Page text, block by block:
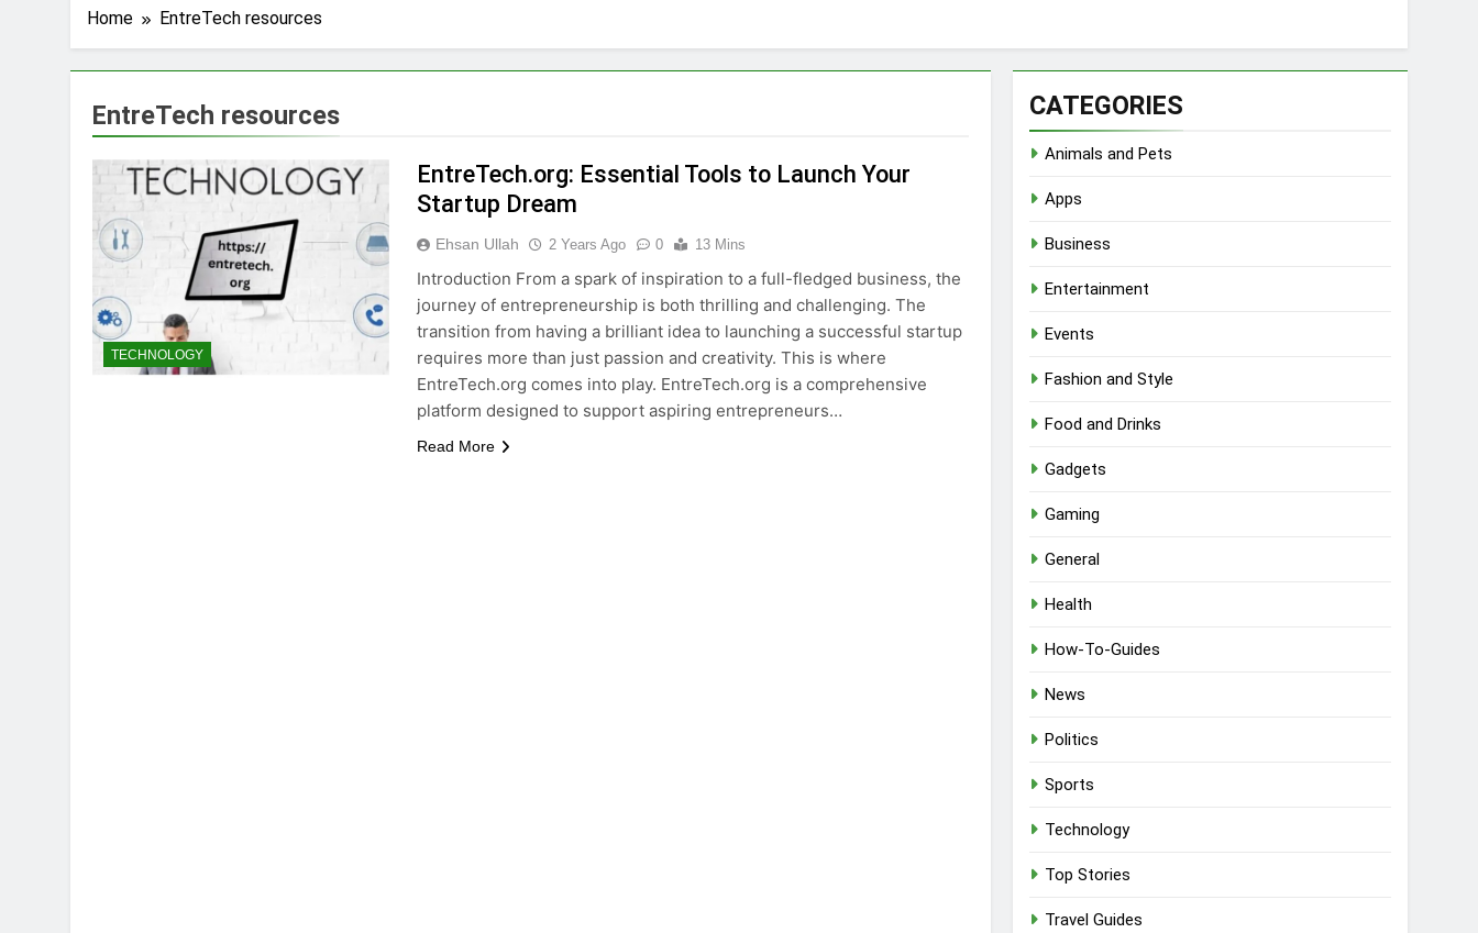
Home EntreTech resources
EntreTech resources
TECHNOLOGY
EntreTech.org: Essential Tools to Launch Your
Startup Dream
Ehsan Ullah 2 Years Ago 0 13 Mins
Introduction From a spark of inspiration to a full-fledged business, the
journey of entrepreneurship is both thrilling and challenging. The
transition from having a brilliant idea to launching a successful startup
requires more than just passion and creativity. This is where
EntreTech.org comes into play. EntreTech.org is a comprehensive
platform designed to support aspiring entrepreneurs…
Read More
CATEGORIES
Animals and Pets
Apps
Business
Entertainment
Events
Fashion and Style
Food and Drinks
Gadgets
Gaming
General
Health
How-To-Guides
News
Politics
Sports
Technology
Top Stories
Travel Guides